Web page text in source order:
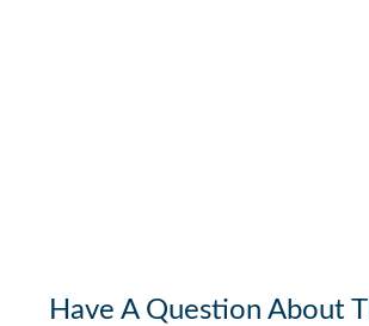
Have A Question About